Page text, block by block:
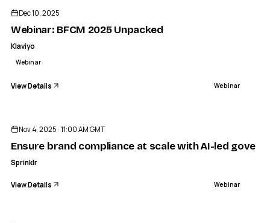
Dec 10, 2025
Webinar: BFCM 2025 Unpacked
Klaviyo
Webinar
View Details Webinar
Nov 4, 2025 · 11:00 AM GMT
Ensure brand compliance at scale with AI-led
Sprinklr
View Details Webinar